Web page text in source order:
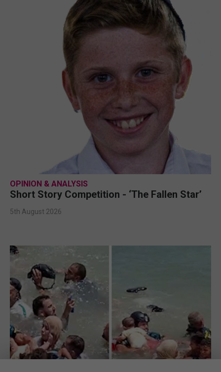
OPINION & ANALYSIS
Short Story Competition - ‘The Fallen Star’
5th August 2026